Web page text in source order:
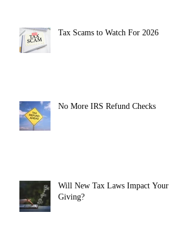
Tax Scams to Watch For 2026
No More IRS Refund Checks
Will New Tax Laws Impact Your
Giving?